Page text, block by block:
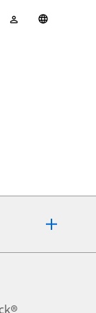
Account